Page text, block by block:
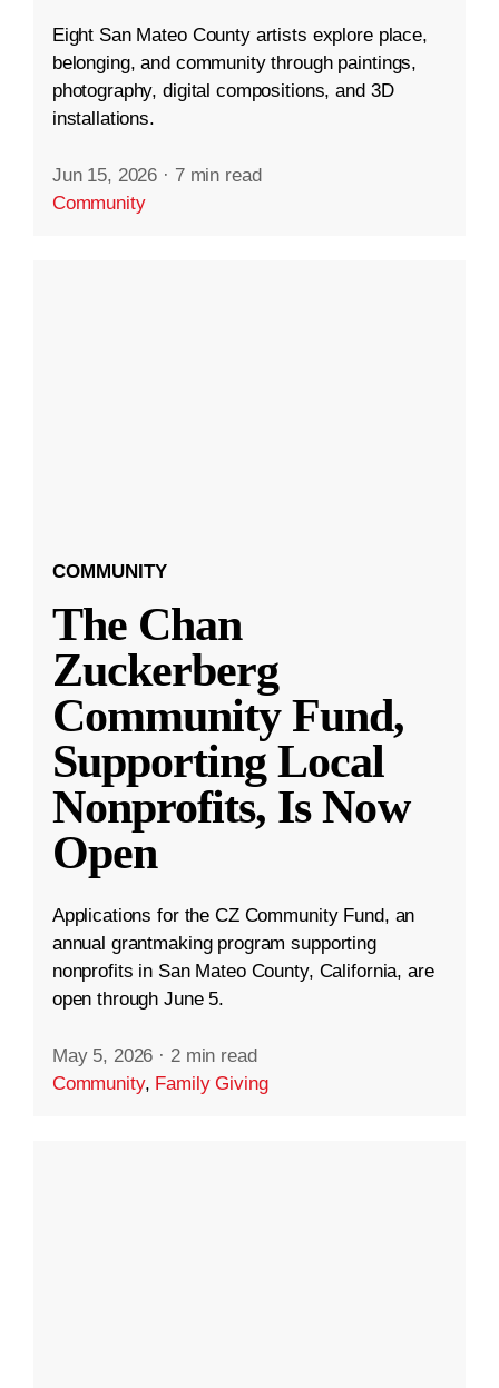
Eight San Mateo County artists explore place,
belonging, and community through paintings,
photography, digital compositions, and 3D
installations.
Jun 15, 2026 · 7 min read
Community
COMMUNITY
The Chan
Zuckerberg
Community Fund,
Supporting Local
Nonprofits, Is Now
Open
Applications for the CZ Community Fund, an
annual grantmaking program supporting
nonprofits in San Mateo County, California, are
open through June 5.
May 5, 2026 · 2 min read
Community, Family Giving